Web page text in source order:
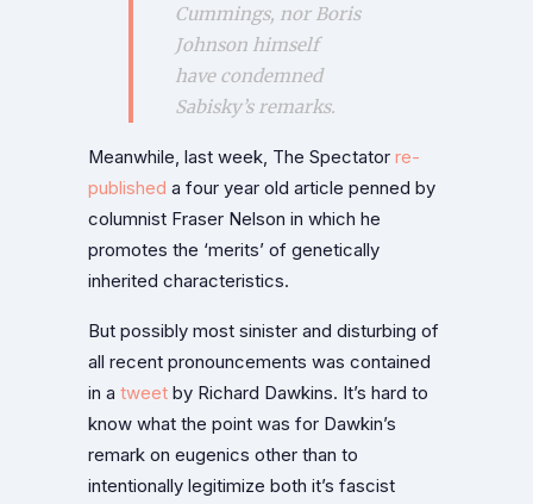
Cummings, nor Boris
Johnson himself
have condemned
Sabisky’s remarks.
Meanwhile, last week, The Spectator re-
published a four year old article penned by
columnist Fraser Nelson in which he
promotes the ‘merits’ of genetically
inherited characteristics.
But possibly most sinister and disturbing of
all recent pronouncements was contained
in a tweet by Richard Dawkins. It’s hard to
know what the point was for Dawkin’s
remark on eugenics other than to
intentionally legitimize both it’s fascist